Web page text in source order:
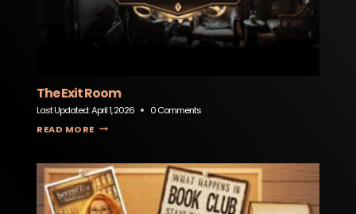
The Exit Room
Last Updated:April 1, 2026
0 Comments
READ MORE